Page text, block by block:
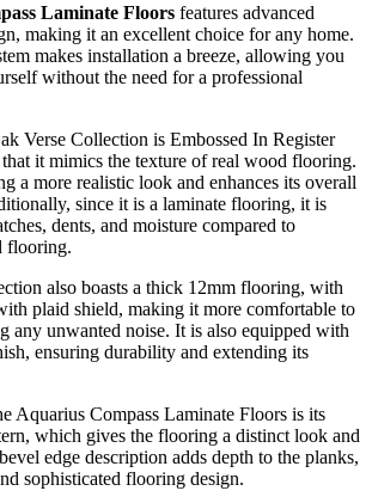
Laminate Floors features advanced
making it an excellent choice for any home.
makes installation a breeze, allowing you
without the need for a professional
Verse Collection is Embossed In Register
it mimics the texture of real wood flooring.
a more realistic look and enhances its overall
since it is a laminate flooring, it is
dents, and moisture compared to
flooring.
also boasts a thick 12mm flooring, with
plaid shield, making it more comfortable to
any unwanted noise. It is also equipped with
ensuring durability and extending its
Aquarius Compass Laminate Floors is its
which gives the flooring a distinct look and
edge description adds depth to the planks,
sophisticated flooring design.